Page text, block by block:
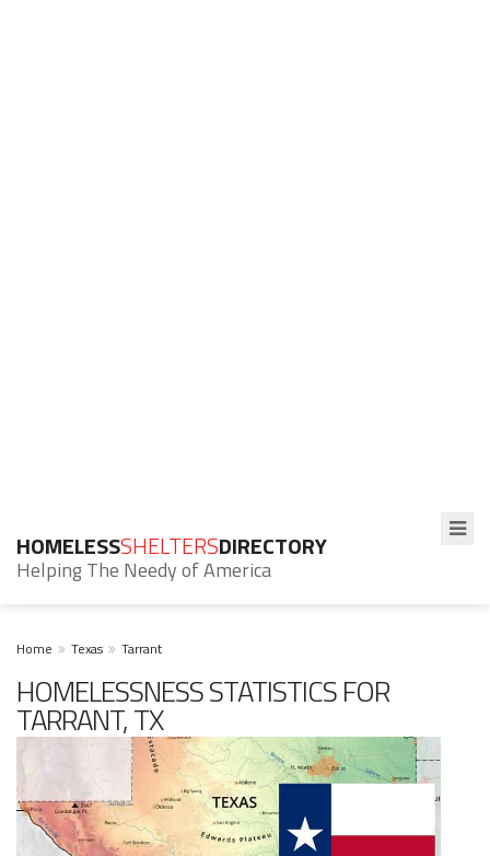
HOMELESSSHELTERSDIRECTORY
Helping The Needy of America
Home Texas Tarrant
HOMELESSNESS STATISTICS FOR
TARRANT, TX